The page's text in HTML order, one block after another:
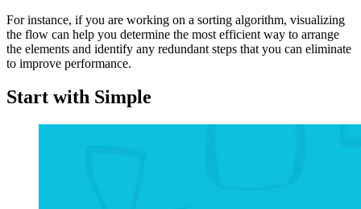
For instance, if you are working on a sorting algorithm, visualizing
the flow can help you determine the most efficient way to arrange
the elements and identify any redundant steps that you can eliminate
to improve performance.
Start with Simple